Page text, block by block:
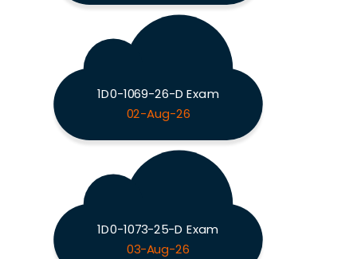
1D0-1069-26-D Exam
02-Aug-26
1D0-1073-25-D Exam
03-Aug-26